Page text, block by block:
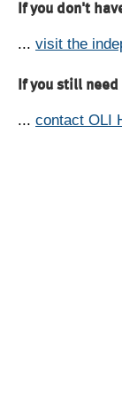
If you don't
... visit the
If you still
... contact OLI